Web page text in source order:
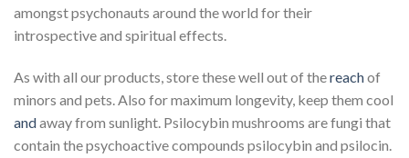
amongst psychonauts around the world for their
introspective and spiritual effects.
As with all our products, store these well out of thereachof
minors and pets. Also for maximum longevity, keep them cool
andaway from sunlight. Psilocybin mushrooms are fungi that
contain the psychoactive compounds psilocybin and psilocin.